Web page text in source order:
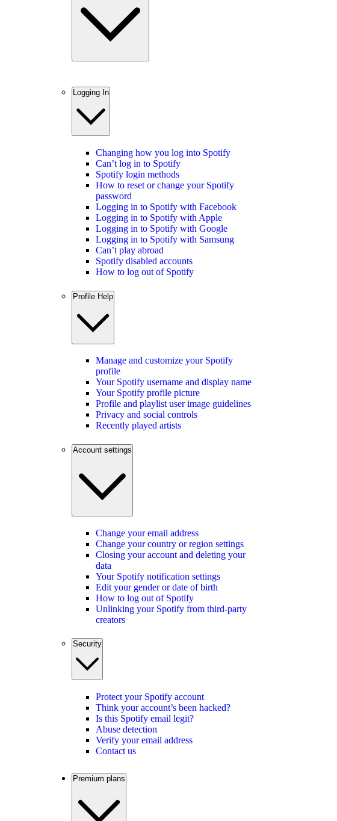
Logging In
Changing how you log into Spotify
Can’t log in to Spotify
Spotify login methods
How to reset or change your Spotify
password
Logging in to Spotify with Facebook
Logging in to Spotify with Apple
Logging in to Spotify with Google
Logging in to Spotify with Samsung
Can’t play abroad
Spotify disabled accounts
How to log out of Spotify
Profile Help
Manage and customize your Spotify
profile
Your Spotify username and display name
Your Spotify profile picture
Profile and playlist user image guidelines
Privacy and social controls
Recently played artists
Account settings
Change your email address
Change your country or region settings
Closing your account and deleting your
data
Your Spotify notification settings
Edit your gender or date of birth
How to log out of Spotify
Unlinking your Spotify from third-party
creators
Security
Protect your Spotify account
Think your account’s been hacked?
Is this Spotify email legit?
Abuse detection
Verify your email address
Contact us
Premium plans